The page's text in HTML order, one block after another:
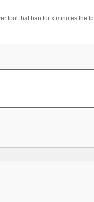
tool that ban for x minutes the Ip